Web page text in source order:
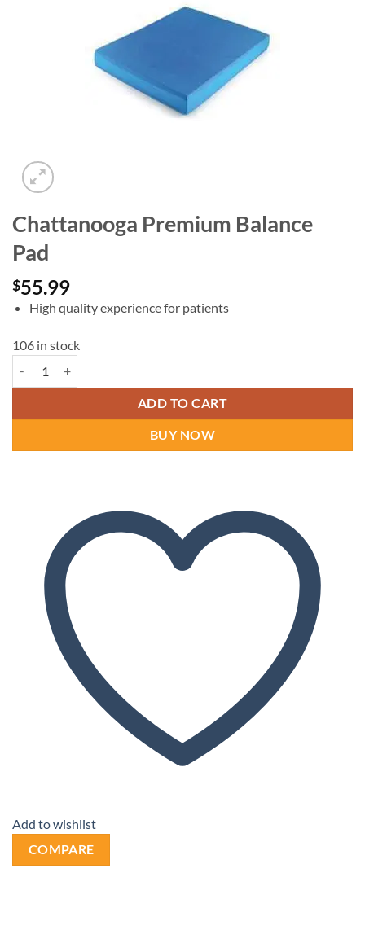
Chattanooga Premium Balance
Pad
$55.99
High quality experience for patients
106 in stock
ADD TO CART
BUY NOW
Add to wishlist
COMPARE